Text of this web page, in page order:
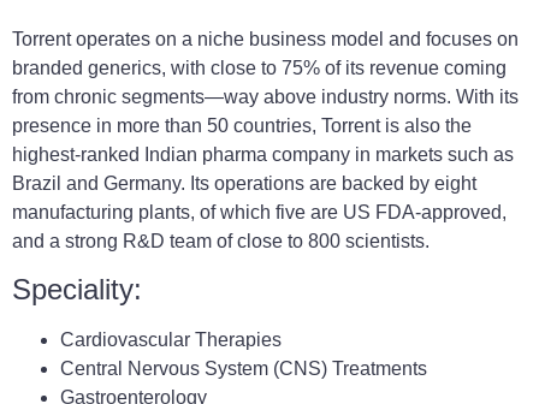
Torrent operates on a niche business model and focuses on
branded generics, with close to 75% of its revenue coming
from chronic segments—way above industry norms. With its
presence in more than 50 countries, Torrent is also the
highest-ranked Indian pharma company in markets such as
Brazil and Germany. Its operations are backed by eight
manufacturing plants, of which five are US FDA-approved,
and a strong R&D team of close to 800 scientists.
Speciality:
Cardiovascular Therapies
Central Nervous System (CNS) Treatments
Gastroenterology